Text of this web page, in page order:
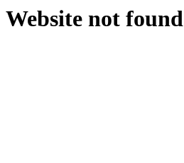
Website not found